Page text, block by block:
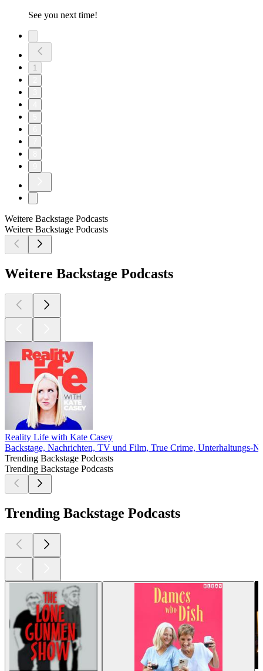
See you next time!
1
Weitere Backstage Podcasts
Weitere Backstage Podcasts
Weitere Backstage Podcasts
Reality Life with Kate Casey
Backstage, Nachrichten, TV und Film, True Crime, Unterhaltungs-
Trending Backstage Podcasts
Trending Backstage Podcasts
Trending Backstage Podcasts